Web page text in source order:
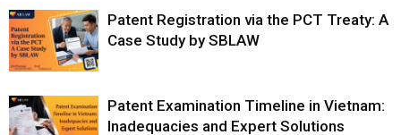
Patent Registration via the PCT Treaty: A
Case Study by SBLAW
Patent Examination Timeline in Vietnam:
Inadequacies and Expert Solutions